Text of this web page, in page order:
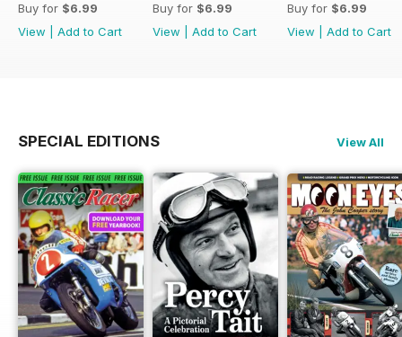
Buy for $6.99
View
Add to Cart
Buy for $6.99
View
Add to Cart
Buy for $6.99
View
Add to Cart
SPECIAL EDITIONS View All